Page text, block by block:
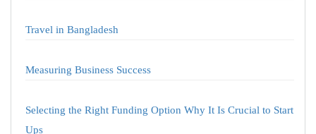
Travel in Bangladesh
Measuring Business Success
Selecting the Right Funding Option Why It Is Crucial to Start
Ups